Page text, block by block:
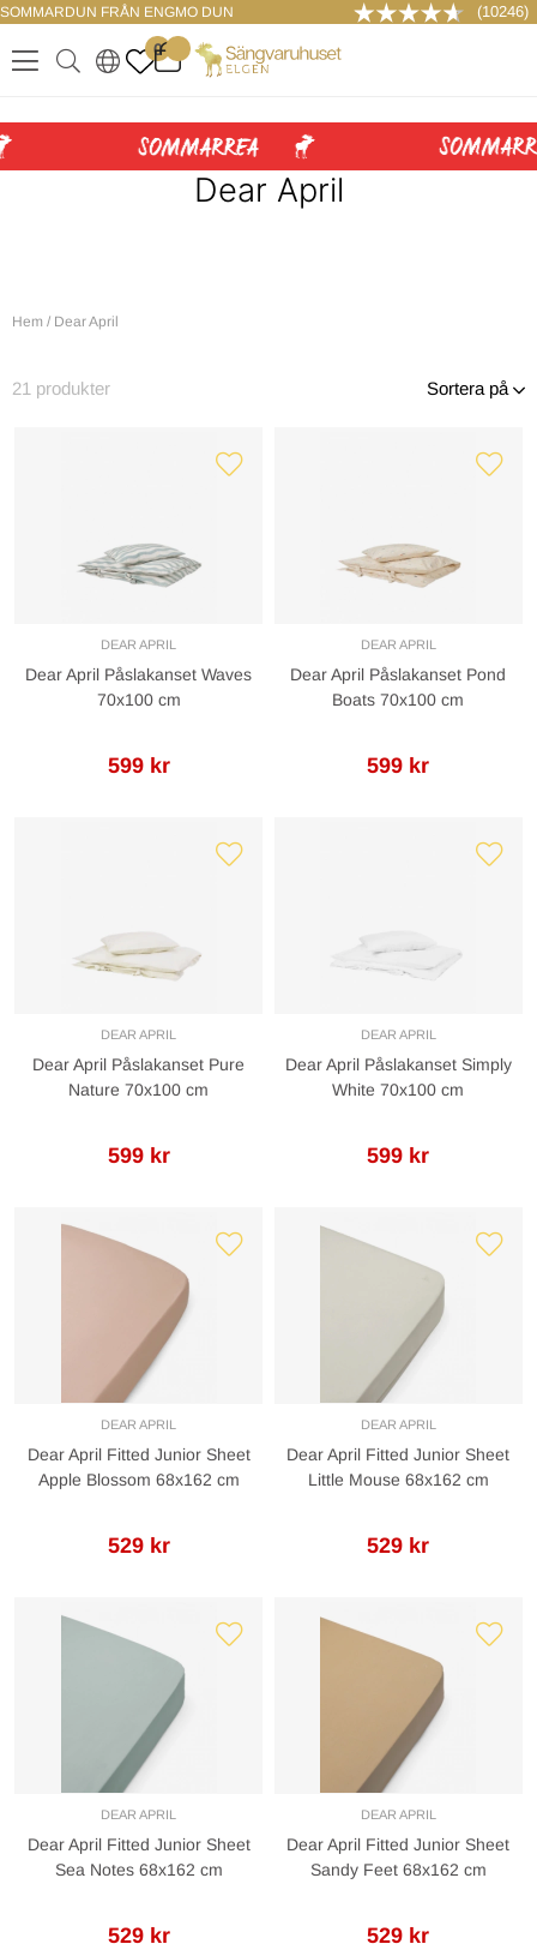
SOMMARDUN FRÅN ENGMO DUN (10246)
.
0
. ..
LOGGA IN
Dear April
Hem / Dear April
21 produkter Sortera på
DEAR APRIL
Dear April Påslakanset Waves
70x100 cm
599 kr
DEAR APRIL
Dear April Påslakanset Pond
Boats 70x100 cm
599 kr
DEAR APRIL
Dear April Påslakanset Pure
Nature 70x100 cm
599 kr
DEAR APRIL
Dear April Påslakanset Simply
White 70x100 cm
599 kr
DEAR APRIL
Dear April Fitted Junior Sheet
Apple Blossom 68x162 cm
529 kr
DEAR APRIL
Dear April Fitted Junior Sheet
Little Mouse 68x162 cm
529 kr
DEAR APRIL
Dear April Fitted Junior Sheet
Sea Notes 68x162 cm
529 kr
DEAR APRIL
Dear April Fitted Junior Sheet
Sandy Feet 68x162 cm
529 kr